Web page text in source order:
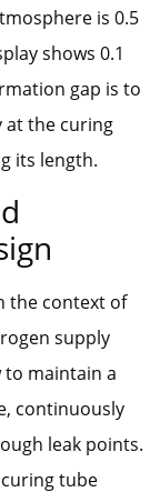
is 0.5
shows 0.1
gap is to
at the curing
its length.
the context of
supply
maintain a
continuously
leak points.
tube